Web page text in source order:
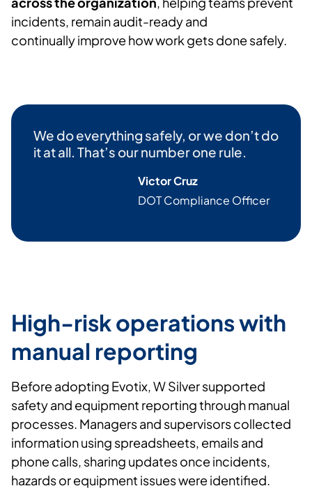
incidents, remainaudit-readyand
continuallyimprovehow work gets done safely.
We do everything safely, or we don’tdo
it at all. That’s our number one rule.
Victor Cruz
DOT Compliance Officer
High-risk operations with
manual reporting
Before adopting Evotix , WSilver supported
safety and equipment reporting through manual
processes. Managers and supervisors collected
information using spreadsheets, emailsand
phone calls, sharing updates once incidents,
hazards or equipment issues wereidentified